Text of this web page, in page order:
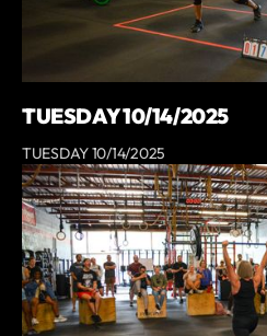
TUESDAY 10/14/2025
TUESDAY 10/14/2025